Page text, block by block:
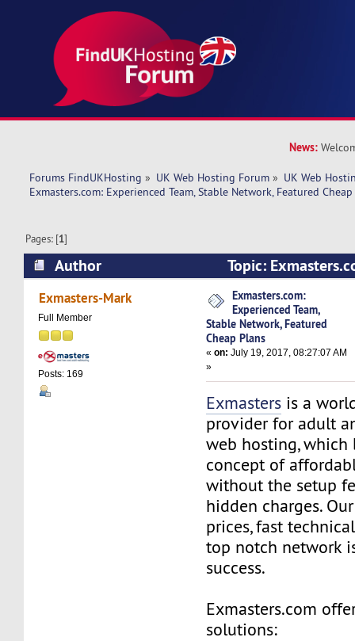
News:
Forums FindUKHosting » UK Web Hosting Forum » UK Web
Exmasters.com: Experienced Team, Stable Network, Featured
Pages: [1]
Author
Topic:
Team, Stable Network, Featured Cheap Plans
Exmasters-Mark
Full Member
Posts: 169
Exmasters.com:
Experienced Team,
Stable Network, Featured
Cheap Plans
«on: July 19, 2017, 08:27:07 AM
»
Exmasters is a
provider for adult
web hosting, which
concept of
without the setup
hidden charges.
prices, fast
top notch network
success.
Exmasters.com
solutions: